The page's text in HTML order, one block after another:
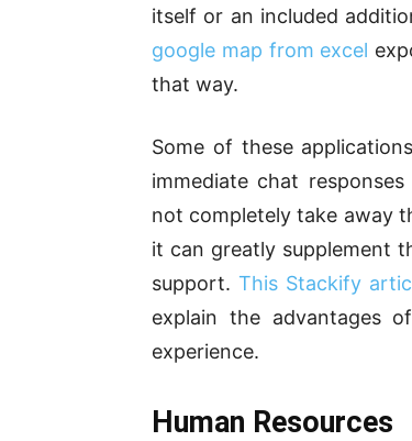
itself or an included
google map from excel
that way.
Some of these
immediate chat
not completely take away
it can greatly supplement
support. This Stackify
explain the advantages
experience.
Human Resources